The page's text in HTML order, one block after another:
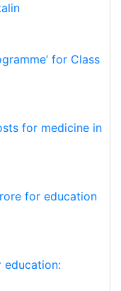
for Class
for medicine in
for education
education: